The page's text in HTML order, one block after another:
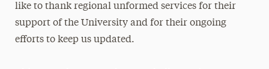
like to thank regional unformed services for their
support of the University and for their ongoing
efforts to keep us updated.